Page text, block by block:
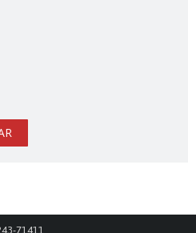
71411